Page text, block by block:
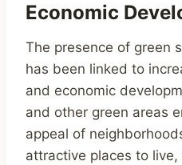
Economic
The presence of green
has been linked to
and economic
and other green areas
appeal of
attractive places to